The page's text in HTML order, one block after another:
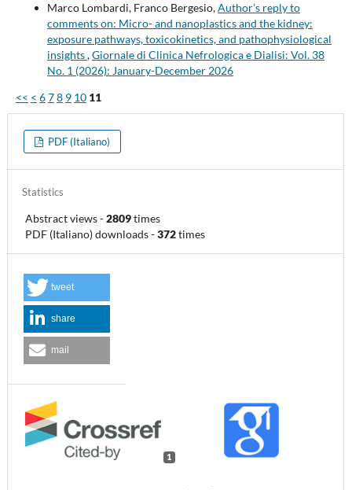
Marco Lombardi, Franco Bergesio,Author’s reply to
comments on: Micro- and nanoplastics and the kidney:
exposure pathways, toxicokinetics, and pathophysiological
insights,Giornale di Clinica Nefrologica e Dialisi: Vol. 38
No. 1 (2026): January-December 2026
<< < 678 9 10 11
PDF (Italiano)
1
tweet
share
mail
Statistics
Abstract views-2809times
PDF (Italiano) downloads-372times